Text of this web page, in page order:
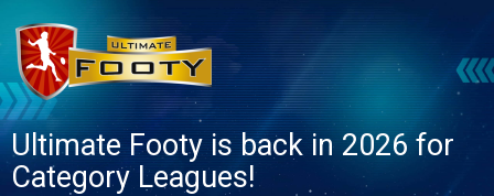
Ultimate Footy is back in 2026 for
Category Leagues!